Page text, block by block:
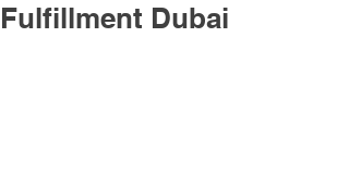
Fulfillment Dubai